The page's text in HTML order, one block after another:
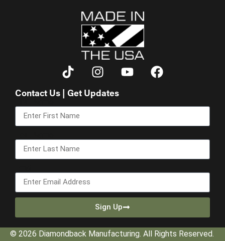
Contact Us | Get Updates
Sign Up
© 2026 Diamondback Manufacturing. All Rights Reserved.